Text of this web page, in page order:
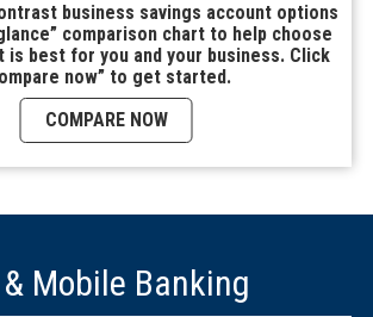
business savings account options
comparison chart to help choose
is best for you and your business. Click
now” to get started.
COMPARE NOW
Mobile Banking